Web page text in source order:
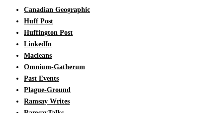
Canadian Geographic
Huff Post
Huffington Post
LinkedIn
Macleans
Omnium-Gatherum
Past Events
Plague-Ground
Ramsay Writes